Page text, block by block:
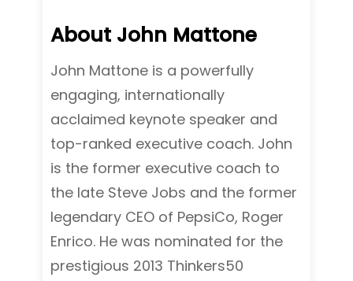
About John Mattone
John Mattone is a powerfully
engaging, internationally
acclaimed keynote speaker and
top-ranked executive coach. John
is the former executive coach to
the late Steve Jobs and the former
legendary CEO of PepsiCo, Roger
Enrico. He was nominated for the
prestigious 2013 Thinkers50